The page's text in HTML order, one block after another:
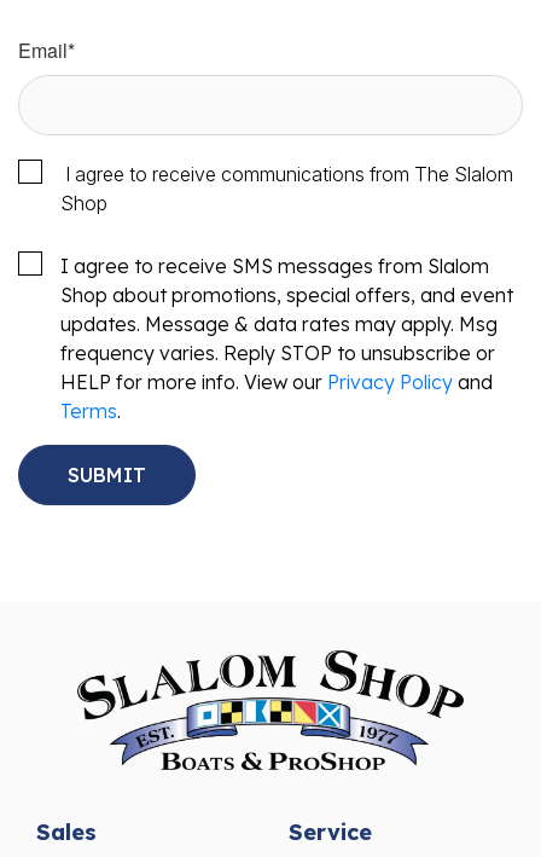
Email*
I agree to receive communications from The Slalom
Shop
I agree to receive SMS messages from Slalom
Shop about promotions, special offers, and event
updates. Message & data rates may apply. Msg
frequency varies. Reply STOP to unsubscribe or
HELP for more info. View our Privacy Policy and
Terms.
Sales Service